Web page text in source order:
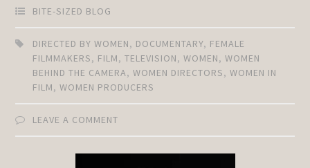
BITE-SIZED BLOG
DIRECTED BY WOMEN, DOCUMENTARY, FEMALE
FILMMAKERS, FILM,TELEVISION,WOMEN,WOMEN
BEHIND THE CAMERA,WOMEN DIRECTORS,WOMEN IN
FILM,WOMEN PRODUCERS
LEAVE A COMMENT